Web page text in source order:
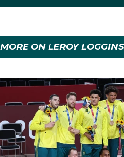
MORE ON LEROY LOGGINS